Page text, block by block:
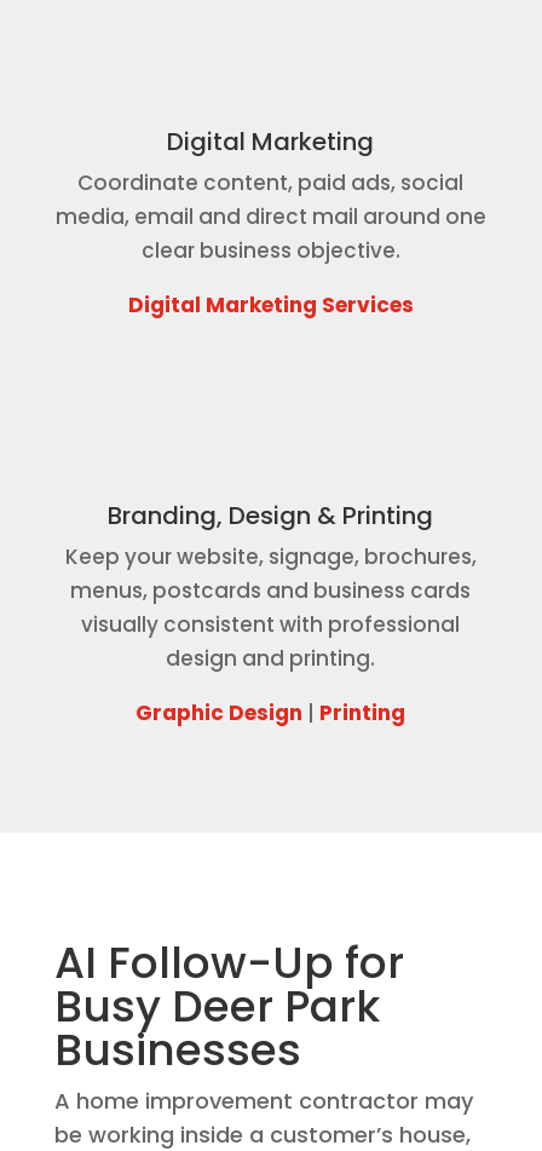
Digital Marketing
Coordinate content, paid ads, social
media, email and direct mail around one
clear business objective.
Digital Marketing Services
Branding, Design & Printing
Keep your website, signage, brochures,
menus, postcards and business cards
visually consistent with professional
design and printing.
Graphic Design | Printing
AI Follow-Up for
Busy Deer Park
Businesses
A home improvement contractor may
be working inside a customer’s house,